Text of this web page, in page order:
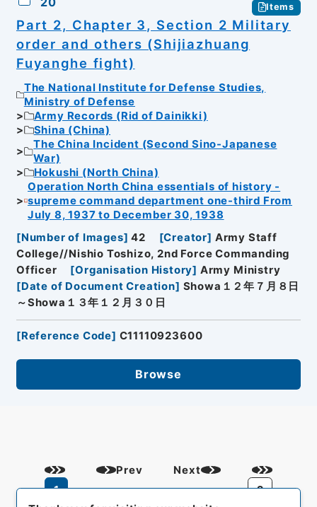
Items
Part 2, Chapter 3, Section 2 Military
order and others (Shijiazhuang
Fuyanghe fight)
The National Institute for Defense Studies,
Ministry of Defense
Army Records (Rid of Dainikki)
Shina (China)
The China Incident (Second Sino-Japanese
War)
Hokushi (North China)
Operation North China essentials of history -
supreme command department one-third From
July 8, 1937 to December 30, 1938
[Number of Images] 42 [Creator] Army Staff
College//Nishio Toshizo, 2nd Force Commanding
Officer
[Organisation History] Army Ministry
[Date of Document Creation] Showa１２年７月８日
～Showa１３年１２月３０日
[Reference Code] C11110923600
Browse
Prev
1
2
Next